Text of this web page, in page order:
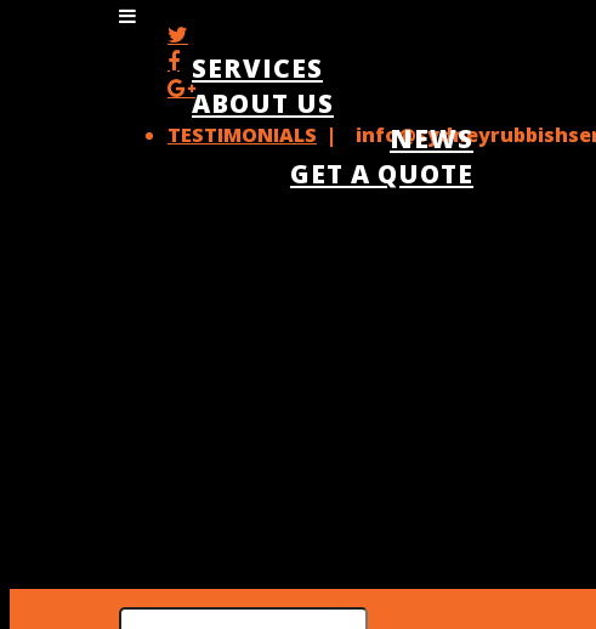
TESTIMONIALS |
SERVICES
ABOUT US
NEWS
GET A QUOTE